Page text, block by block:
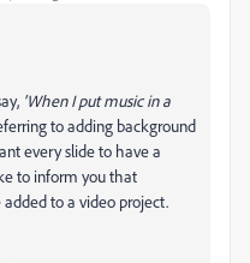
'When I put music in a
to adding background
every slide to have a
to inform you that
to a video project.